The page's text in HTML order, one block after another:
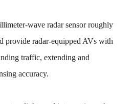
wave radar sensor roughly
provide radar-equipped AVs with
traffic, extending and
accuracy.